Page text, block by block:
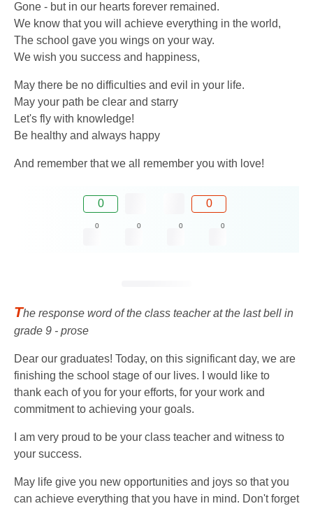
Gone - but in our hearts forever remained.
We know that you will achieve everything in the world,
The school gave you wings on your way.
We wish you success and happiness,
May there be no difficulties and evil in your life.
May your path be clear and starry
Let's fly with knowledge!
Be healthy and always happy
And remember that we all remember you with love!
0 0
0 0 0 0
The response word of the class teacher at the last bell in
grade 9 - prose
Dear our graduates! Today, on this significant day, we are
finishing the school stage of our lives. I would like to
thank each of you for your efforts, for your work and
commitment to achieving your goals.
I am very proud to be your class teacher and witness to
your success.
May life give you new opportunities and joys so that you
can achieve everything that you have in mind. Don't forget